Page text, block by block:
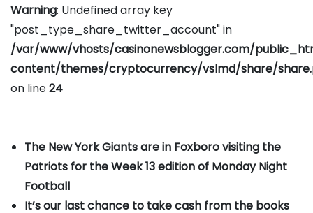
Warning: Undefined array key
"post_type_share_twitter_account" in
/var/www/vhosts/casinonewsblogger.com/
content/themes/cryptocurrency/vslmd/share/
on line24
The New York Giants are in Foxboro visiting the
Patriots for the Week 13 edition of Monday Night
Football
It’s our last chance to take cash from the books